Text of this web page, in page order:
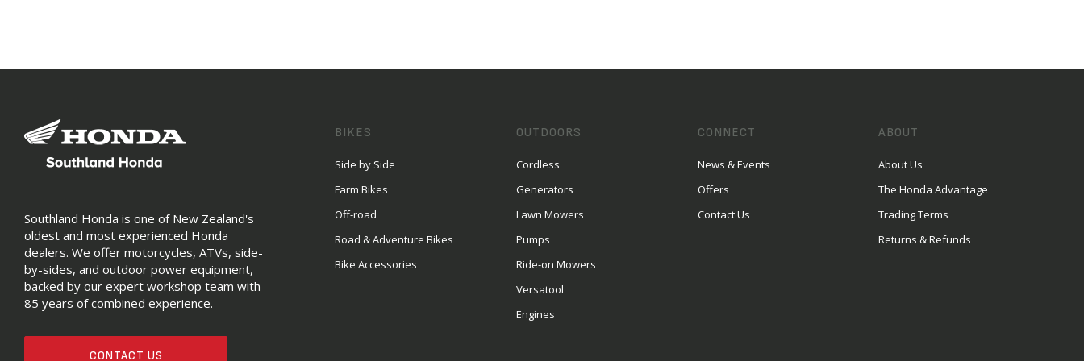
Southland Honda is one of New Zealand's
oldest and most experienced Honda
dealers. We offer motorcycles, ATVs, side-
by-sides, and outdoor power equipment,
backed by our expert workshop team with
85 years of combined experience.
CONTACT US
BIKES
Side by Side
Farm Bikes
Off-road
Road & Adventure Bikes
Bike Accessories
OUTDOORS
Cordless
Generators
Lawn Mowers
Pumps
Ride-on Mowers
Versatool
Engines
CONNECT
News & Events
Offers
Contact Us
ABOUT
About Us
The Honda Advantage
Trading Terms
Returns & Refunds